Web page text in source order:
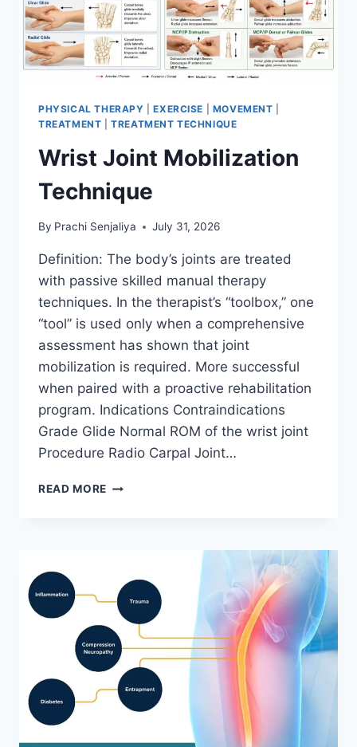
PHYSICAL THERAPY |EXERCISE MOVEMENT
TREATMENT |TREATMENT TECHNIQUE
Wrist Joint Mobilization
Technique
By Prachi Senjaliya July 31, 2026
Definition: The body’s joints are treated
with passive skilled manual therapy
techniques. In the therapist’s “toolbox,” one
“tool” is used only when a comprehensive
assessment has shown that joint
mobilization is required. More successful
when paired with a proactive rehabilitation
program. Indications Contraindications
Grade Glide Normal ROM of the wrist joint
Procedure Radio Carpal Joint…
READ MORE WRIST